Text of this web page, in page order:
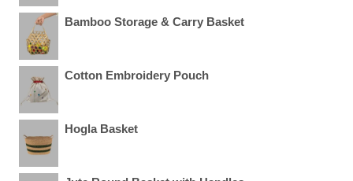
Bamboo Storage & Carry Basket
Cotton Embroidery Pouch
Hogla Basket